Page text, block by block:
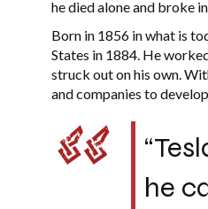
he died alone and broke
Born in 1856 in what is
States in 1884. He
struck out on his own.
and companies to
he